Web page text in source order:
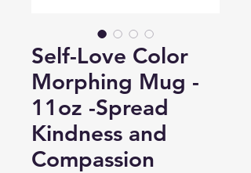
Self-Love Color
Morphing Mug -
11oz -Spread
Kindness and
Compassion